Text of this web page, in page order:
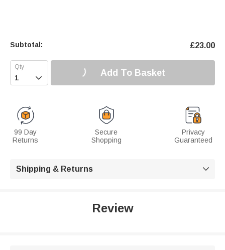
Subtotal: £23.00
 Add To Basket
99 Day
Returns
Secure
Shopping
Privacy
Guaranteed
Shipping & Returns 
Review